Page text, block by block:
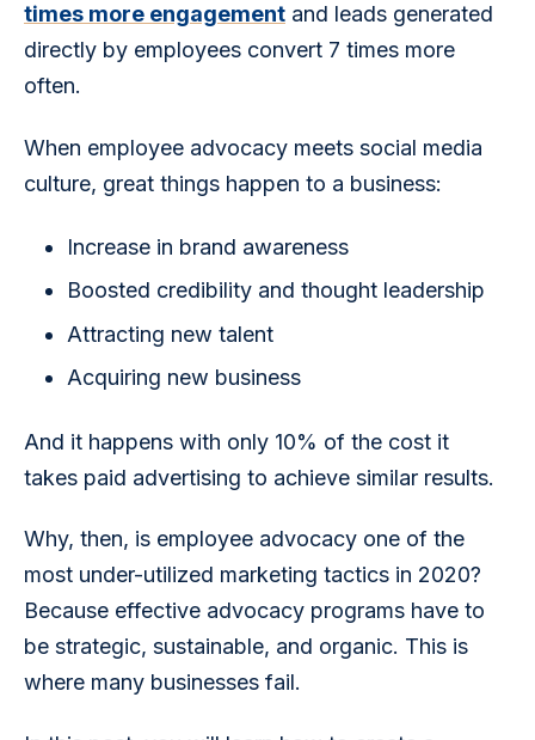
times more engagement and leads generated
directly by employees convert 7 times more
often.
When employee advocacy meets social media
culture, great things happen to a business:
Increase in brand awareness
Boosted credibility and thought leadership
Attracting new talent
Acquiring new business
And it happens with only 10% of the cost it
takes paid advertising to achieve similar results.
Why, then, is employee advocacy one of the
most under-utilized marketing tactics in 2020?
Because effective advocacy programs have to
be strategic, sustainable, and organic. This is
where many businesses fail.